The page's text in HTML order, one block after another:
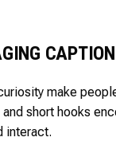
make
short hooks
interact.